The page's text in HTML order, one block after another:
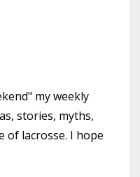
my weekly
stories, myths,
of lacrosse. I hope